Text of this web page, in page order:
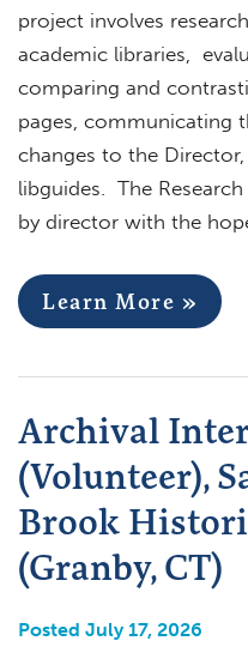
project involves
academic libraries,
comparing and
pages, communicating
changes to the
libguides. The
by director with the
Learn More »
Archival
(Volunteer),
Brook
(Granby, CT)
Posted July 17, 2026